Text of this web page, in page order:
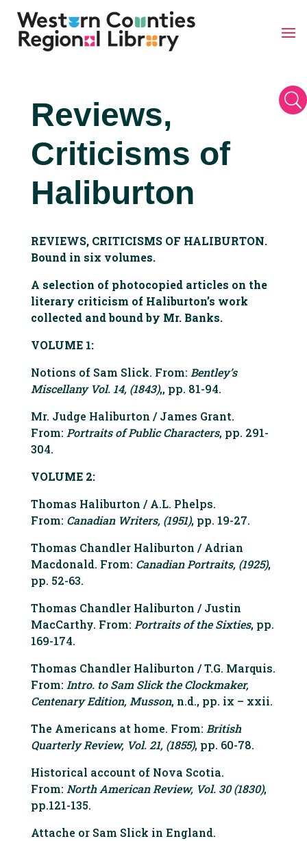
U
Reviews,
Criticisms of
Haliburton
REVIEWS, CRITICISMS OF HALIBURTON.
Bound in six volumes.
A selection of photocopied articles on the
literary criticism of Haliburton’s work
collected and bound by Mr. Banks.
VOLUME 1:
Notions of Sam Slick. From: Bentley’s
Miscellany Vol. 14, (1843),, pp. 81-94.
Mr. Judge Haliburton / James Grant.
From: Portraits of Public Characters, pp. 291-
304.
VOLUME 2:
Thomas Haliburton / A.L. Phelps.
From: Canadian Writers, (1951), pp. 19-27.
Thomas Chandler Haliburton / Adrian
Macdonald. From: Canadian Portraits, (1925),
pp. 52-63.
Thomas Chandler Haliburton / Justin
MacCarthy. From: Portraits of the Sixties, pp.
169-174.
Thomas Chandler Haliburton / T.G. Marquis.
From: Intro. to Sam Slick the Clockmaker,
Centenary Edition, Musson, n.d., pp. ix – xxii.
The Americans at home. From: British
Quarterly Review, Vol. 21, (1855), pp. 60-78.
Historical account of Nova Scotia.
From: North American Review, Vol. 30 (1830),
pp.121-135.
Attache or Sam Slick in England.